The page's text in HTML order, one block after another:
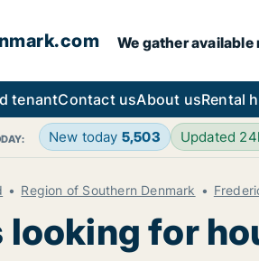
We gather
tenantContact usAbout usRental
New today 5,503 Updated
Region of Southern Denmark
looking for